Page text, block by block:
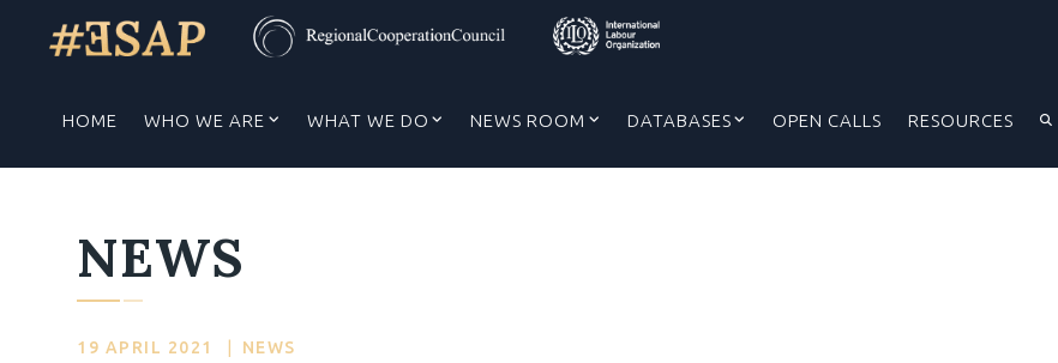
HOME WHO WE ARE WHAT WE DO NEWS ROOM DATABASES OPEN CALLS RESOURCES
NEWS
19 APRIL 2021 NEWS